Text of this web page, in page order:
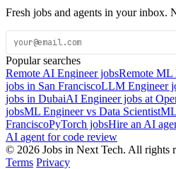
Fresh jobs and agents in your inbox.
Popular searches
Remote AI Engineer jobsRemote ML
jobs in San FranciscoLLM Engineer
jobs in DubaiAI Engineer jobs at
jobsML Engineer vs Data Scientist
FranciscoPyTorch jobsHire an AI
AI agent for code review
© 2026 Jobs in Next Tech. All rights
Terms Privacy